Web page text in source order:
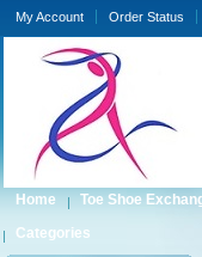
My Account Order Status
Home Toe Shoe
Categories